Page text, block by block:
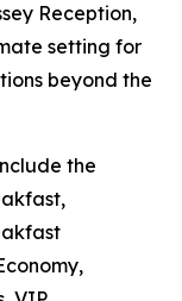
Reception,
setting for
beyond the
the